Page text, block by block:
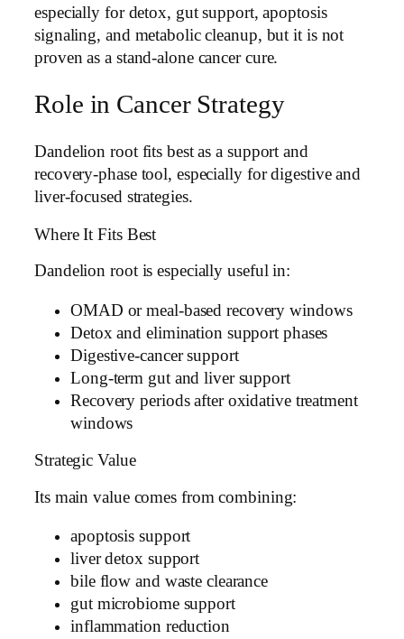
especially for detox, gut support, apoptosis
signaling, and metabolic cleanup, but it is not
proven as a stand-alone cancer cure.
Role in Cancer Strategy
Dandelion root fits best as a support and
recovery-phase tool, especially for digestive and
liver-focused strategies.
Where It Fits Best
Dandelion root is especially useful in:
OMAD or meal-based recovery windows
Detox and elimination support phases
Digestive-cancer support
Long-term gut and liver support
Recovery periods after oxidative treatment
windows
Strategic Value
Its main value comes from combining:
apoptosis support
liver detox support
bile flow and waste clearance
gut microbiome support
inflammation reduction